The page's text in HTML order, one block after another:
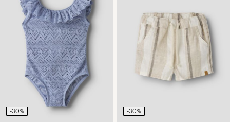
-30% -30%